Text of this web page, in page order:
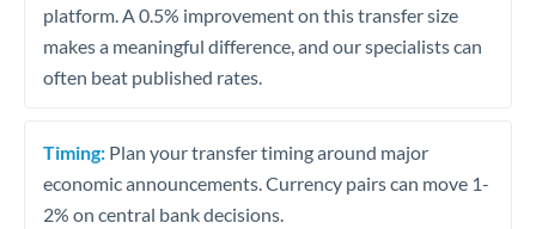
platform. A 0.5% improvement on this transfer size
makes a meaningful difference, and our specialists can
often beat published rates.
Timing: Plan your transfer timing around major
economic announcements. Currency pairs can move 1-
2% on central bank decisions.